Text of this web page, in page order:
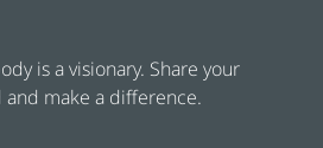
is a visionary. Share your
make a difference.